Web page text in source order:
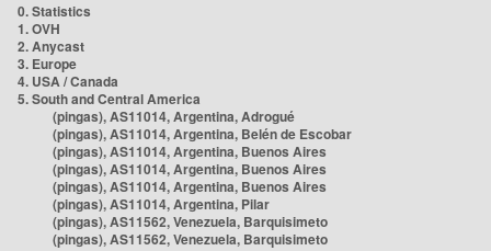
0. Statistics
1. OVH
2. Anycast
3. Europe
4. USA / Canada
5. South and Central America
(pingas), AS11014, Argentina, Adrogué
(pingas), AS11014, Argentina, Belén de Escobar
(pingas), AS11014, Argentina, Buenos Aires
(pingas), AS11014, Argentina, Buenos Aires
(pingas), AS11014, Argentina, Buenos Aires
(pingas), AS11014, Argentina, Pilar
(pingas), AS11562, Venezuela, Barquisimeto
(pingas), AS11562, Venezuela, Barquisimeto